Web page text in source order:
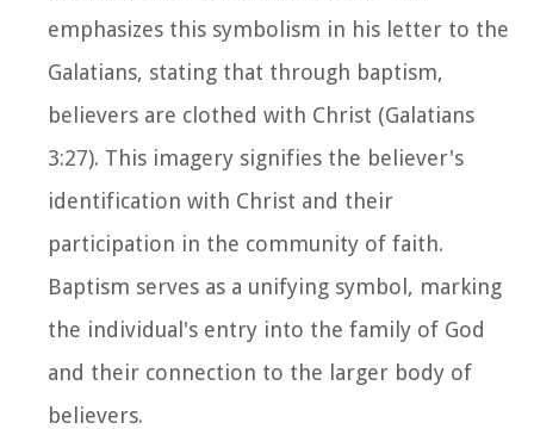
emphasizes this symbolism in his letter to the
Galatians, stating that through baptism,
believers are clothed with Christ (Galatians
3:27). This imagery signifies the believer's
identification with Christ and their
participation in the community of faith.
Baptism serves as a unifying symbol, marking
the individual's entry into the family of God
and their connection to the larger body of
believers.